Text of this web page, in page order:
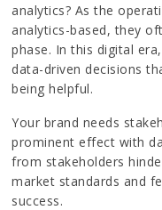
analytics? As the
analytics-based, they
phase. In this digital
data-driven decisions
being helpful.
Your brand needs
prominent effect with
from stakeholders
market standards and
success.